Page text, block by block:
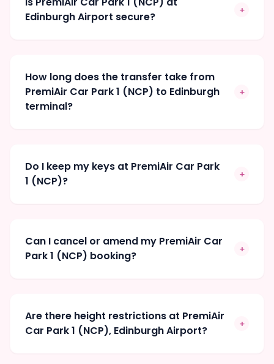
Edinburgh Airport secure?
+
How long does the transfer take from
PremiAir Car Park 1 (NCP) to Edinburgh
terminal?
+
Do I keep my keys at PremiAir Car Park
1 (NCP)?
+
Can I cancel or amend my PremiAir Car
Park 1 (NCP) booking?
+
Are there height restrictions at PremiAir
Car Park 1 (NCP), Edinburgh Airport?
+